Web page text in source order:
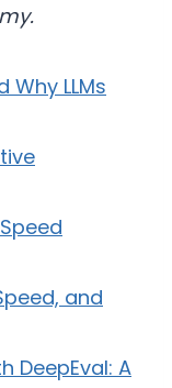
LLMs
and
DeepEval: A